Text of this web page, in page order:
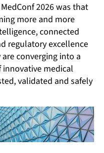
2026 was that
more and more
connected
regulatory excellence
converging into a
medical
validated and safely